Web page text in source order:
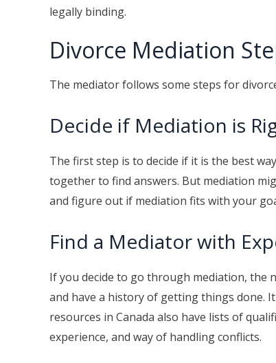
legally binding.
Divorce Mediation
The mediator follows some steps for
Decide if Mediation is
The first step is to decide if it is the best
together to find answers. But mediation
and figure out if mediation fits with your
Find a Mediator with
If you decide to go through mediation, the
and have a history of getting things done.
resources in Canada also have lists of
experience, and way of handling conflicts.